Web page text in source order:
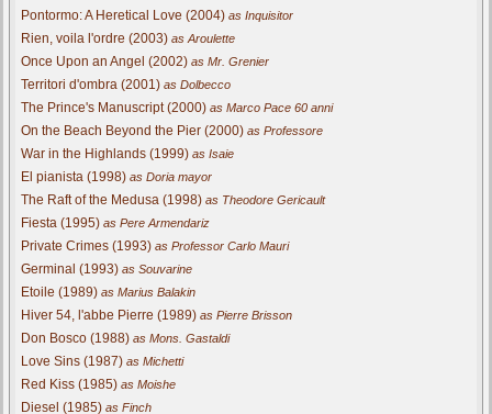
Pontormo: A Heretical Love (2004) as Inquisitor
Rien, voila l'ordre (2003) as Aroulette
Once Upon an Angel (2002) as Mr. Grenier
Territori d'ombra (2001) as Dolbecco
The Prince's Manuscript (2000) as Marco Pace 60 anni
On the Beach Beyond the Pier (2000) as Professore
War in the Highlands (1999) as Isaie
El pianista (1998) as Doria mayor
The Raft of the Medusa (1998) as Theodore Gericault
Fiesta (1995) as Pere Armendariz
Private Crimes (1993) as Professor Carlo Mauri
Germinal (1993) as Souvarine
Etoile (1989) as Marius Balakin
Hiver 54, l'abbe Pierre (1989) as Pierre Brisson
Don Bosco (1988) as Mons. Gastaldi
Love Sins (1987) as Michetti
Red Kiss (1985) as Moishe
Diesel (1985) as Finch